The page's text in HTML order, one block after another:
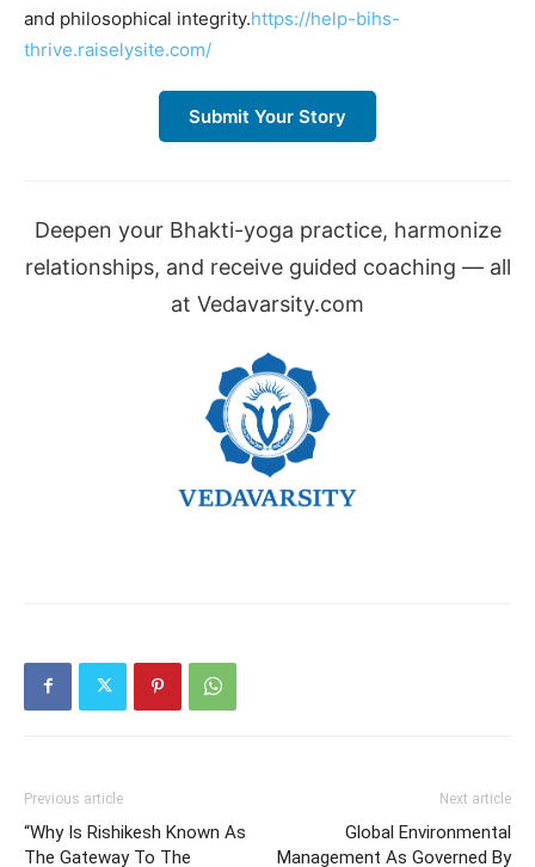
and philosophical integrity.https://help-bihs-
thrive.raiselysite.com/
Submit Your Story
Deepen your Bhakti-yoga practice, harmonize
relationships, and receive guided coaching — all
at Vedavarsity.com
Previous article
“Why Is Rishikesh Known As
The Gateway To The
Next article
Global Environmental
Management As Governed By